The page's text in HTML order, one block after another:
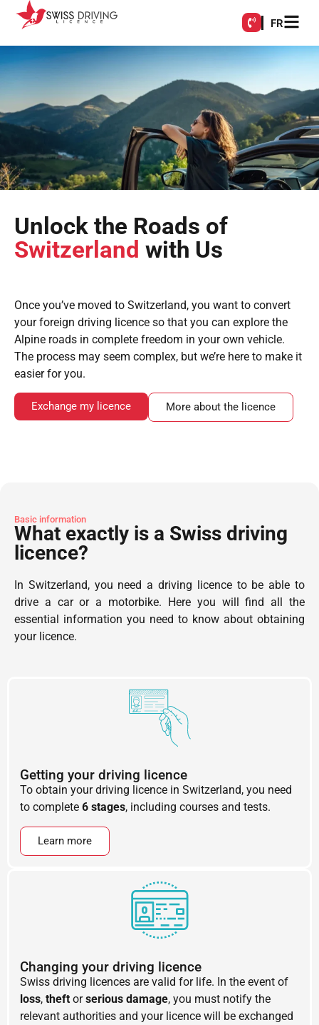
FR
Unlock the Roads of
Switzerland with Us
Once you’ve moved to Switzerland, you want to convert
your foreign driving licence so that you can explore the
Alpine roads in complete freedom in your own vehicle.
The process may seem complex, but we’re here to make it
easier for you.
Exchange my licence More about the licence
Basic information
What exactly is a Swiss driving
licence?
In Switzerland, you need a driving licence to be able to
drive a car or a motorbike. Here you will find all the
essential information you need to know about obtaining
your licence.
Getting your driving licence
To obtain your driving licence in Switzerland, you need
to complete 6 stages, including courses and tests.
Learn more
Changing your driving licence
Swiss driving licences are valid for life. In the event of
loss, theft orserious damage, you must notify the
relevant authorities and your licence will be exchanged